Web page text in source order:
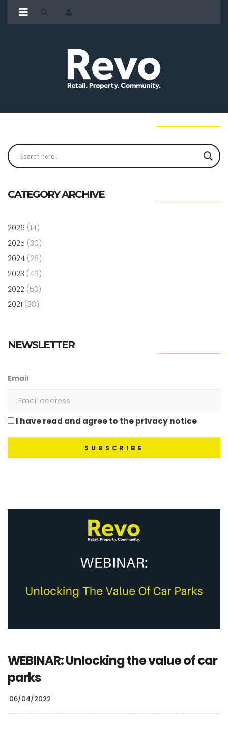
CATEGORY ARCHIVE
2026 (14)
2025 (30)
2024 (28)
2023 (46)
2022 (53)
2021 (38)
NEWSLETTER
Email
I have read and agree to the privacy notice
WEBINAR: Unlocking the value of car
parks
06/04/2022